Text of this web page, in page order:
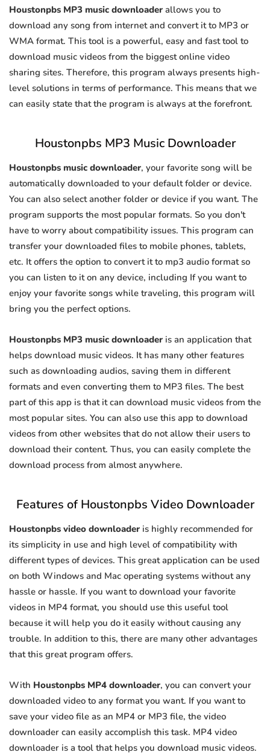
Houstonpbs MP3 music downloader allows you to
download any song from internet and convert it to MP3 or
WMA format. This tool is a powerful, easy and fast tool to
download music videos from the biggest online video
sharing sites. Therefore, this program always presents high-
level solutions in terms of performance. This means that we
can easily state that the program is always at the forefront.
Houstonpbs MP3 Music Downloader
Houstonpbs music downloader, your favorite song will be
automatically downloaded to your default folder or device.
You can also select another folder or device if you want. The
program supports the most popular formats. So you don't
have to worry about compatibility issues. This program can
transfer your downloaded files to mobile phones, tablets,
etc. It offers the option to convert it to mp3 audio format so
you can listen to it on any device, including If you want to
enjoy your favorite songs while traveling, this program will
bring you the perfect options.
Houstonpbs MP3 music downloader is an application that
helps download music videos. It has many other features
such as downloading audios, saving them in different
formats and even converting them to MP3 files. The best
part of this app is that it can download music videos from the
most popular sites. You can also use this app to download
videos from other websites that do not allow their users to
download their content. Thus, you can easily complete the
download process from almost anywhere.
Features of Houstonpbs Video Downloader
Houstonpbs video downloader is highly recommended for
its simplicity in use and high level of compatibility with
different types of devices. This great application can be used
on both Windows and Mac operating systems without any
hassle or hassle. If you want to download your favorite
videos in MP4 format, you should use this useful tool
because it will help you do it easily without causing any
trouble. In addition to this, there are many other advantages
that this great program offers.
With Houstonpbs MP4 downloader, you can convert your
downloaded video to any format you want. If you want to
save your video file as an MP4 or MP3 file, the video
downloader can easily accomplish this task. MP4 video
downloader is a tool that helps you download music videos.